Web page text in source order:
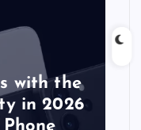
with the
in 2026